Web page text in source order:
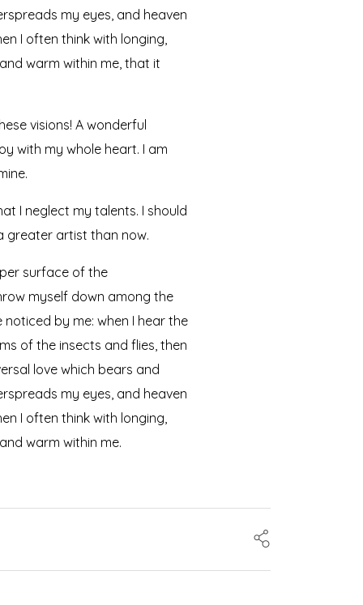
my eyes, and heaven
I often think with longing,
warm within me, that it
visions! A wonderful
with my whole heart. I am
I neglect my talents. I should
greater artist than now.
surface of the
myself down among the
by me: when I hear the
of the insects and flies, then
love which bears and
my eyes, and heaven
I often think with longing,
warm within me.